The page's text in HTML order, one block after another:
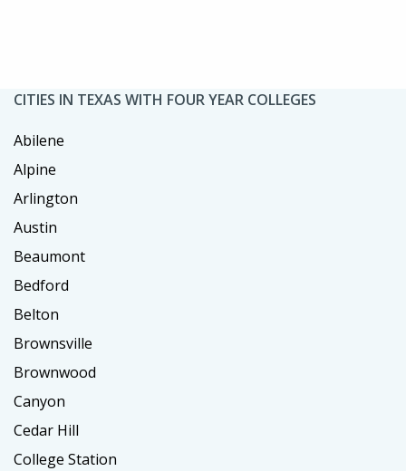
CITIES IN TEXAS WITH FOUR YEAR COLLEGES
Abilene
Alpine
Arlington
Austin
Beaumont
Bedford
Belton
Brownsville
Brownwood
Canyon
Cedar Hill
College Station